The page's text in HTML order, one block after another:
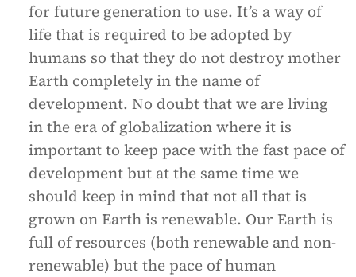
for future generation to use. It’s a way of
life that is required to be adopted by
humans so that they do not destroy mother
Earth completely in the name of
development. No doubt that we are living
in the era of globalization where it is
important to keep pace with the fast pace of
development but at the same time we
should keep in mind that not all that is
grown on Earth is renewable. Our Earth is
full of resources (both renewable and non-
renewable) but the pace of human